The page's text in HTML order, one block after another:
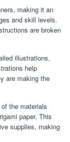
making it an
and skill levels.
are broken
illustrations,
help
are making the
the materials
paper. This
supplies, making